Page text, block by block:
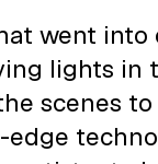
went
lights in
scenes
edge